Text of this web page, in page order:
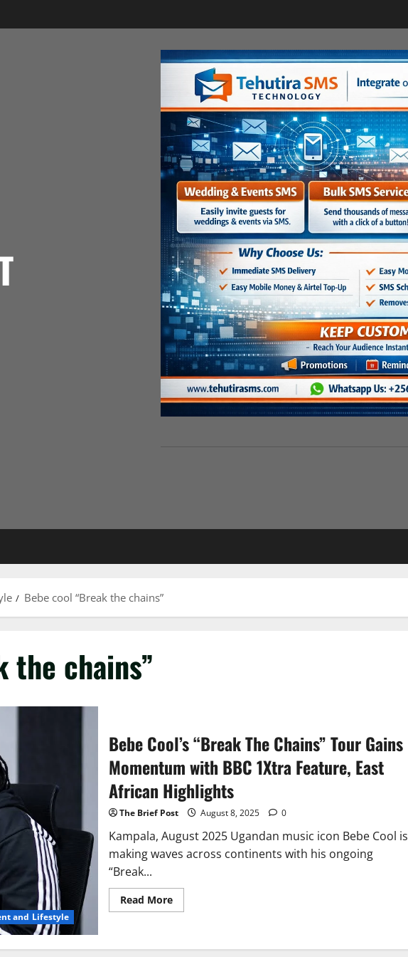
Bebe cool “Break the chains”
the chains”
and Lifestyle
Bebe Cool’s “Break The Chains” Tour Gains
Momentum with BBC 1Xtra Feature, East
African Highlights
The Brief Post August 8, 2025 0
Kampala, August 2025 Ugandan music icon Bebe Cool is
making waves across continents with his ongoing
“Break...
Read MoreRead
more
“Break